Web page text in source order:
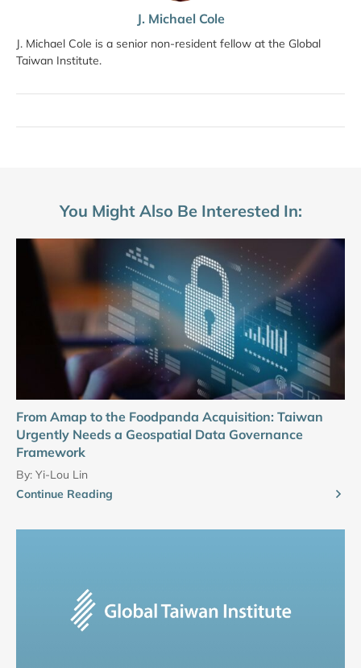
J. Michael Cole
J. Michael Cole is a senior non-resident fellow at the Global
Taiwan Institute.
You Might Also Be Interested In:
From Amap to the Foodpanda Acquisition: Taiwan
Urgently Needs a Geospatial Data Governance
Framework
By: Yi-Lou Lin
Continue Reading